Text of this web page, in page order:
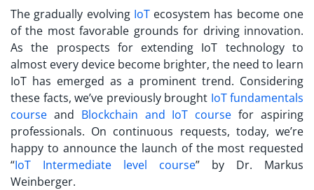
The gradually evolving IoTecosystem has become one
of the most favorable grounds for driving innovation.
As the prospects for extending IoT technology to
almost every device become brighter, the need to learn
IoT has emerged as a prominent trend. Considering
these facts, we’ve previously brought IoT fundamentals
course and Blockchain and IoT course for aspiring
professionals. On continuous requests, today, we’re
happy to announce the launch of the most requested
“IoT Intermediate level course” by Dr. Markus
Weinberger.